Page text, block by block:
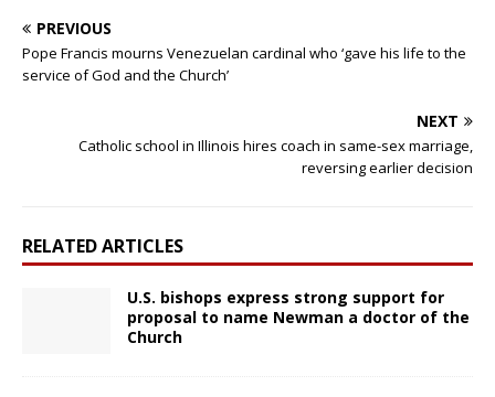
PREVIOUS
Pope Francis mourns Venezuelan cardinal who ‘gave his life to the
service of God and the Church’
NEXT
Catholic school in Illinois hires coach in same-sex marriage,
reversing earlier decision
RELATED ARTICLES
U.S. bishops express strong support for
proposal to name Newman a doctor of the
Church